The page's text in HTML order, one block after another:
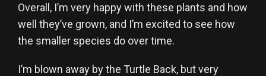
Overall, I’m very happy with these plants and how
well they’ve grown, and I’m excited to see how
the smaller species do over time.
I’m blown away by the Turtle Back, but very